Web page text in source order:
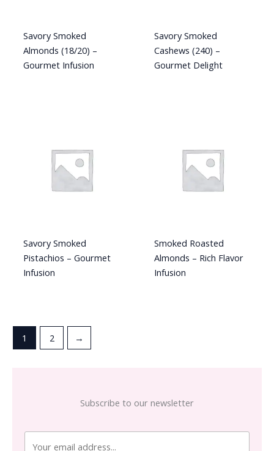
Savory Smoked
Almonds (18/20) –
Gourmet Infusion
Savory Smoked
Cashews (240) –
Gourmet Delight
Savory Smoked
Pistachios – Gourmet
Infusion
Smoked Roasted
Almonds – Rich Flavor
Infusion
1 2 →
Subscribe to our newsletter